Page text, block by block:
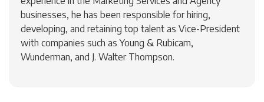
businesses, he has been responsible for hiring,
developing, and retaining top talent as Vice-President
with companies such as Young & Rubicam,
Wunderman, and J. Walter Thompson.